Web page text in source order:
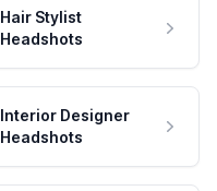
Hair Stylist
Headshots
Interior Designer
Headshots